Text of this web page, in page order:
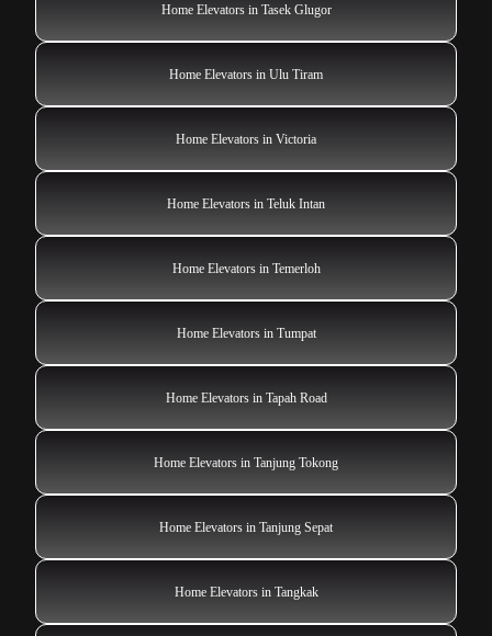
Home Elevators in Tasek Glugor
Home Elevators in Ulu Tiram
Home Elevators in Victoria
Home Elevators in Teluk Intan
Home Elevators in Temerloh
Home Elevators in Tumpat
Home Elevators in Tapah Road
Home Elevators in Tanjung Tokong
Home Elevators in Tanjung Sepat
Home Elevators in Tangkak